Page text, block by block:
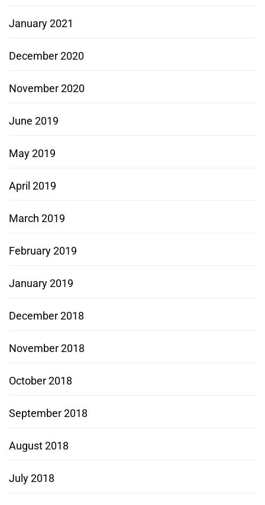
January 2021
December 2020
November 2020
June 2019
May 2019
April 2019
March 2019
February 2019
January 2019
December 2018
November 2018
October 2018
September 2018
August 2018
July 2018